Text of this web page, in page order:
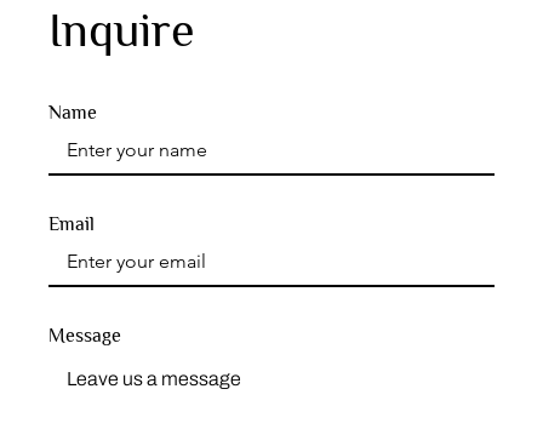
Inquire
Name
Message
Email